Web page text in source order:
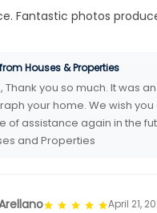
Fantastic photos
Houses & Properties
Thank you so much. It was
your home. We wish
of assistance again in the
and Properties
April 21,